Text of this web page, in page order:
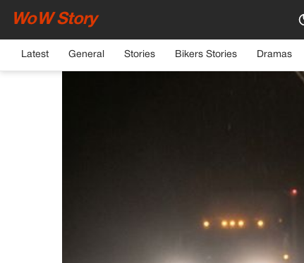
WoW Story
Latest General Stories Bikers Stories Dramas
HOME›GENERAL